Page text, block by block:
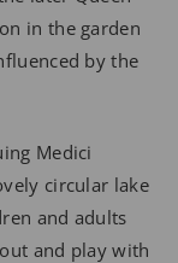
in the garden
by the
Medici
circular lake
and adults
and play with